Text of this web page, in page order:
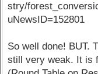
stry/
uNewsID=152801
So well done! BUT.
still very weak. It is